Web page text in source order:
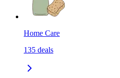
Home Care
135 deals